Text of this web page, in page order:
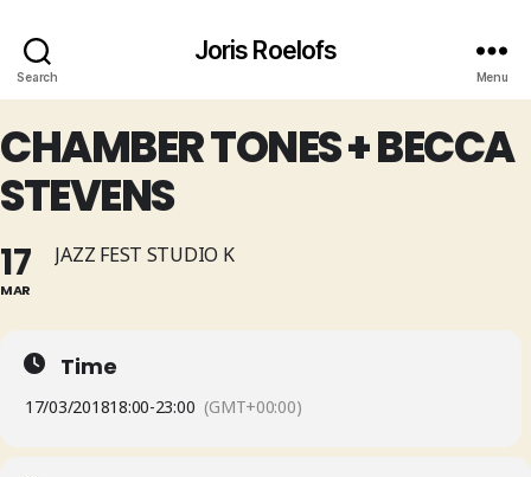
Search
Joris Roelofs
Menu
CHAMBER TONES + BECCA
STEVENS
17
MAR
JAZZ FEST STUDIO K
Time
17/03/201818:00-23:00 (GMT+00:00)